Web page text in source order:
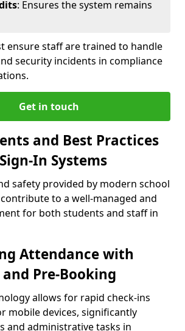
: Ensures the system remains
ensure staff are trained to handle
security incidents in compliance
Get in touch
and Best Practices
In Systems
safety provided by modern school
to a well-managed and
for both students and staff in
Attendance with
Pre-Booking
allows for rapid check-ins
mobile devices, significantly
and administrative tasks in